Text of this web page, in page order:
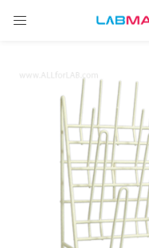
LOGIN
Enter your username
Remember me